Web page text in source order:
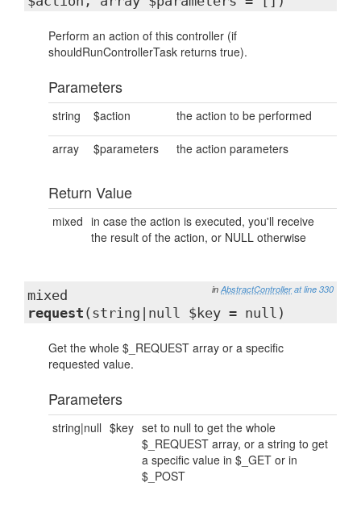
Perform an action of this controller (if
shouldRunControllerTask returns true).
Parameters
string $action the action to be performed
array $parameters the action parameters
Return Value
mixed in case the action is executed, you'll receive
the result of the action, or NULL otherwise
in AbstractController at line 330
mixed
request (string|null $key = null)
Get the whole $_REQUEST array or a specific
requested value.
Parameters
string|null $key set to null to get the whole
$_REQUEST array, or a string to get
a specific value in $_GET or in
$_POST